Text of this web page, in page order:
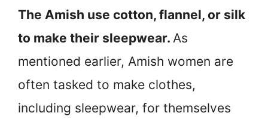
The Amish use cotton, flannel, or silk
to make their sleepwear. As
mentioned earlier, Amish women are
often tasked to make clothes,
including sleepwear, for themselves